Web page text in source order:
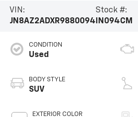
VIN:
JN8AZ2ADXR9880094
Stock #:
IN094CM
CONDITION
Used
BODY STYLE
SUV
EXTERIOR COLOR